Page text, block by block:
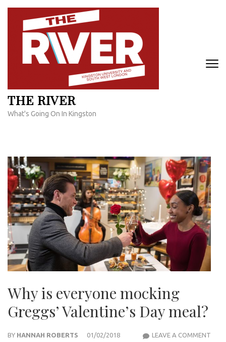
Skip
content
THE RIVER
What's Going On In Kingston
Why is everyone mocking
Greggs’ Valentine’s Day meal?
BY HANNAH ROBERTS 01/02/2018 LEAVE A COMMENT